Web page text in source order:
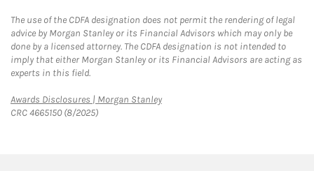
The use of the CDFA designation does not permit the rendering of legal
advice by Morgan Stanley or its Financial Advisors which may only be
done by a licensed attorney. The CDFA designation is not intended to
imply that either Morgan Stanley or its Financial Advisors are acting as
experts in this field.
Awards Disclosures | Morgan StanleyLink Opens in New Tab
CRC 4665150 (8/2025)